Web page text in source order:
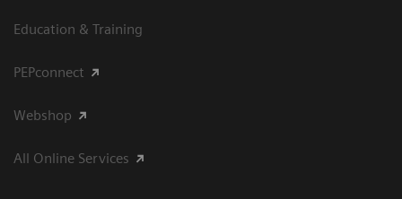
Education & Training
PEPconnect
Webshop
All Online Services